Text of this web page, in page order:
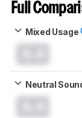
Full
Mixed Usage
Neutral